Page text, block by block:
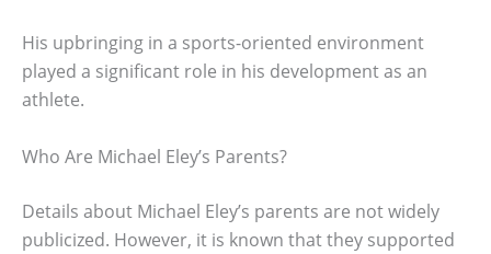
His upbringing in a sports-oriented environment
played a significant role in his development as an
athlete.
Who Are Michael Eley’s Parents?
Details about Michael Eley’s parents are not widely
publicized. However, it is known that they supported